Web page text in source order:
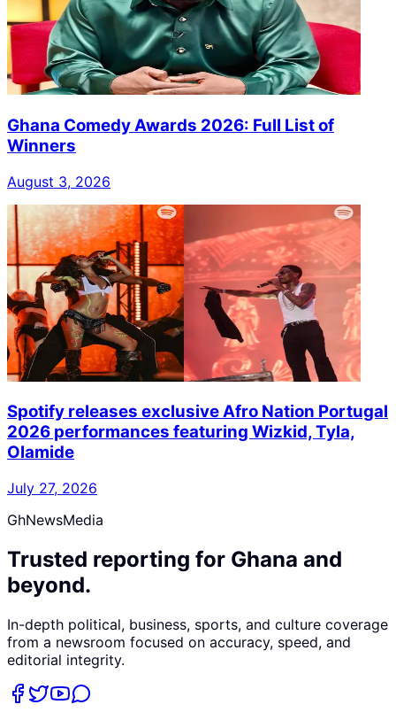
Ghana Comedy Awards 2026: Full List of
Winners
August 3, 2026
Spotify releases exclusive Afro Nation Portugal
2026 performances featuring Wizkid, Tyla,
Olamide
July 27, 2026
GhNewsMedia
Trusted reporting for Ghana and
beyond.
In-depth political, business, sports, and culture coverage
from a newsroom focused on accuracy, speed, and
editorial integrity.